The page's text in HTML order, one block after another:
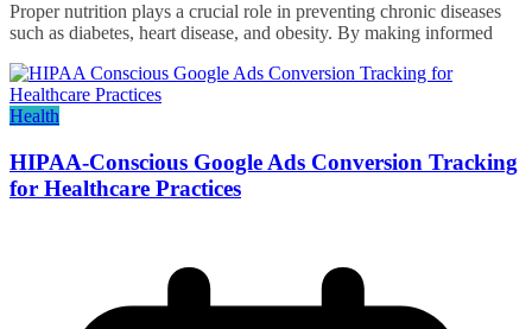
Proper nutrition plays a crucial role in preventing chronic diseases
such as diabetes, heart disease, and obesity. By making informed
Health
HIPAA-Conscious Google Ads Conversion Tracking
for Healthcare Practices